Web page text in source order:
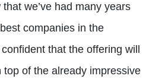
we’ve had many years
companies in the
that the offering will
top of the already impressive